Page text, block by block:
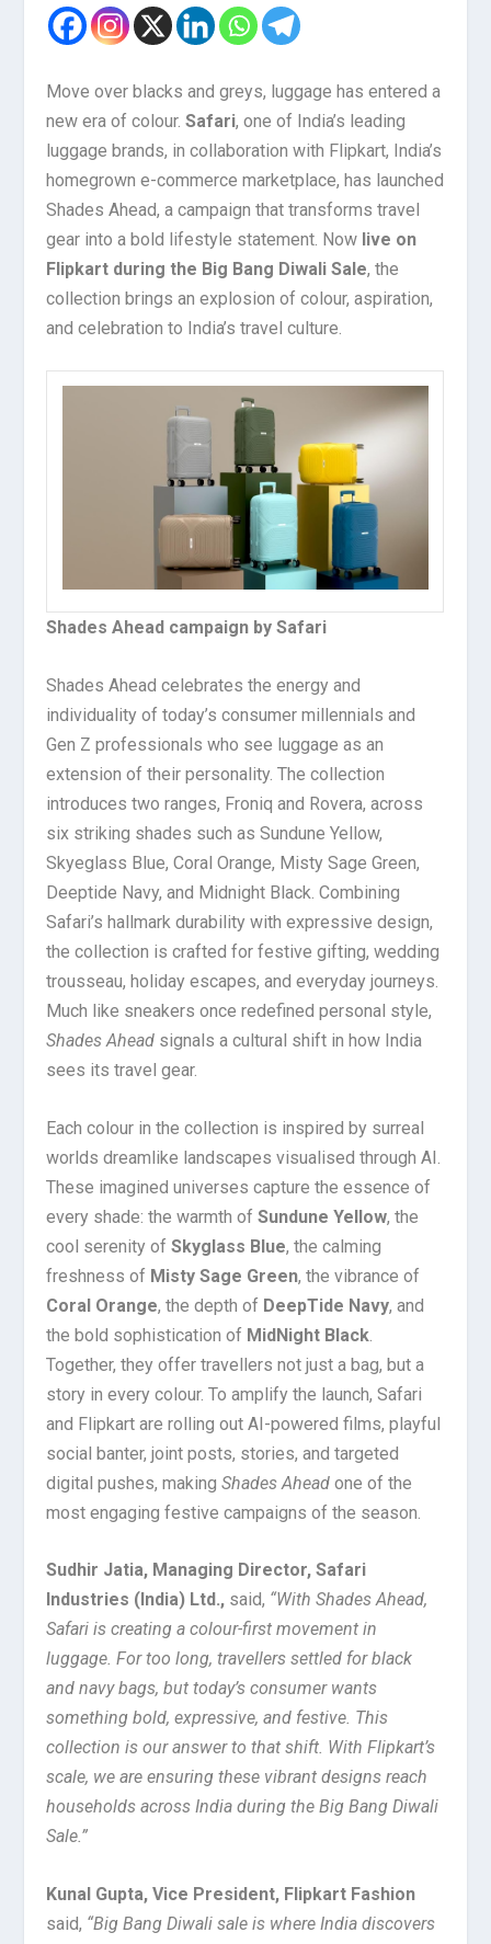
Move over blacks and greys, luggage has entered a
new era of colour.Safari, one of India’s leading
luggage brands, in collaboration with Flipkart, India’s
homegrown e-commerce marketplace, has launched
Shades Ahead, a campaign that transforms travel
gear into a bold lifestyle statement. Now live on
Flipkart during the Big Bang Diwali Sale, the
collection brings an explosion of colour, aspiration,
and celebration to India’s travel culture.
Shades Ahead campaign by Safari
Shades Ahead celebrates the energy and
individuality of today’s consumer millennials and
Gen Z professionals who see luggage as an
extension of their personality. The collection
introduces two ranges, Froniq and Rovera, across
six striking shades such as Sundune Yellow,
Skyeglass Blue, Coral Orange, Misty Sage Green,
Deeptide Navy, and Midnight Black. Combining
Safari’s hallmark durability with expressive design,
the collection is crafted for festive gifting, wedding
trousseau, holiday escapes, and everyday journeys.
Much like sneakers once redefined personal style,
Shades Ahead signals a cultural shift in how India
sees its travel gear.
Each colour in the collection is inspired by surreal
worlds dreamlike landscapes visualised through AI.
These imagined universes capture the essence of
every shade: the warmth ofSundune Yellow, the
cool serenity ofSkyglass Blue, the calming
freshness of Misty Sage Green, the vibrance of
Coral Orange, the depth of DeepTide Navy, and
the bold sophistication of MidNight Black
Together, they offer travellers not just a bag, but a
story in every colour. To amplify the launch, Safari
and Flipkart are rolling out AI-powered films, playful
social banter, joint posts, stories, and targeted
digital pushes, makingShades Ahead one of the
most engaging festive campaigns of the season.
Sudhir Jatia, Managing Director, Safari
Industries (India) Ltd., said, “With Shades Ahead,
Safari is creating a colour-first movement in
luggage. For too long, travellers settled for black
and navy bags, but today’s consumer wants
something bold, expressive, and festive. This
collection is our answer to that shift. With Flipkart’s
scale, we are ensuring these vibrant designs reach
households across India during the Big Bang Diwali
Sale.”
Kunal Gupta, Vice President, Flipkart Fashion
said, “Big Bang Diwali sale is where India discovers